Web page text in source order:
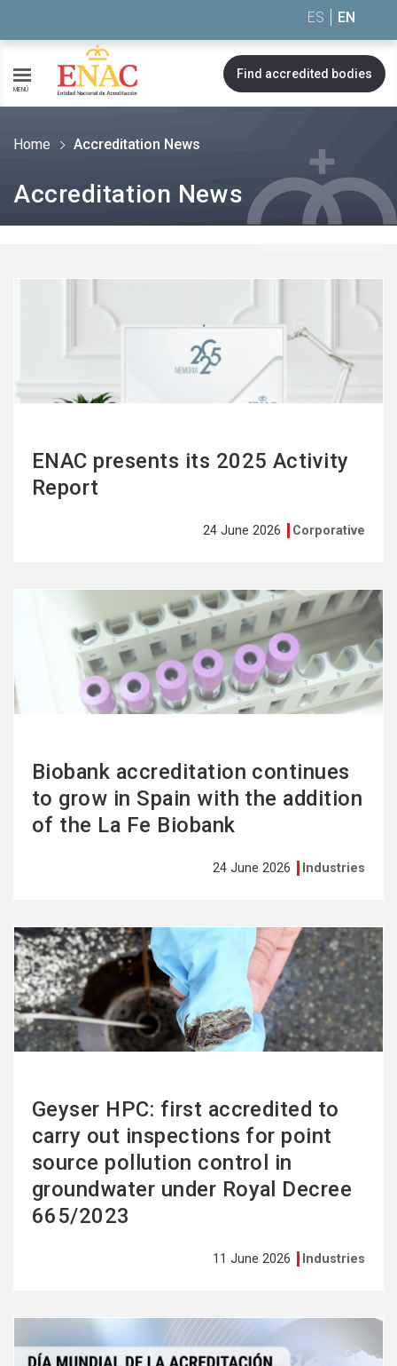
ES EN
MENÚ
Find accredited bodies
Home Accreditation News
Accreditation News
ENAC presents its 2025 Activity
Report
24 June 2026 Corporative
Biobank accreditation continues
to grow in Spain with the addition
of the La Fe Biobank
24 June 2026 Industries
Geyser HPC: first accredited to
carry out inspections for point
source pollution control in
groundwater under Royal Decree
665/2023
11 June 2026 Industries
See
more
more